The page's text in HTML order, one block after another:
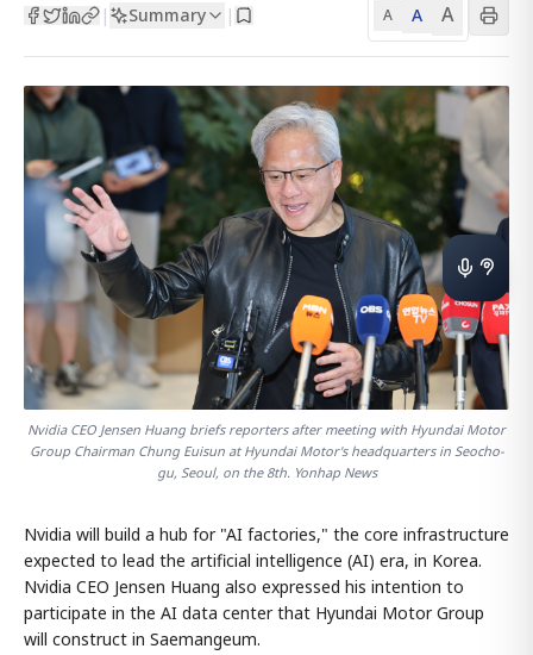
| Summary | A A A
Nvidia CEO Jensen Huang briefs reporters after meeting with Hyundai Motor
Group Chairman Chung Euisun at Hyundai Motor's headquarters in Seocho-
gu, Seoul, on the 8th. Yonhap News
Nvidia will build a hub for "AI factories," the core infrastructure
expected to lead the artificial intelligence (AI) era, in Korea.
Nvidia CEO Jensen Huang also expressed his intention to
participate in the AI data center that Hyundai Motor Group
will construct in Saemangeum.